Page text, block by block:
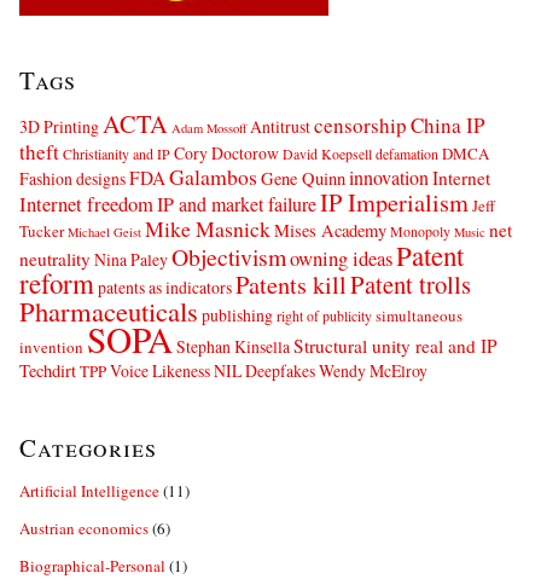
Tags
3D PrintingACTA Adam Mossoff AntitrustcensorshipChina IP
theftChristianity and IPCory DoctorowDavid Koepselldefamation DMCA
Fashion designsFDAGalambos Gene Quinninnovation Internet
Internet freedomIP and market failureIP ImperialismJeff
Tucker Michael Geist Mike MasnickMises AcademyMonopoly Music net
neutrality Nina PaleyObjectivismowning ideasPatent
reformpatents as indicatorsPatents killPatent trolls
Pharmaceuticals publishingright of publicitysimultaneous
invention SOPAStephan KinsellaStructural unity real and IP
TechdirtTPPVoice Likeness NIL DeepfakesWendy McElroy
Categories
Artificial Intelligence(11)
Austrian economics(6)
Biographical-Personal (1)